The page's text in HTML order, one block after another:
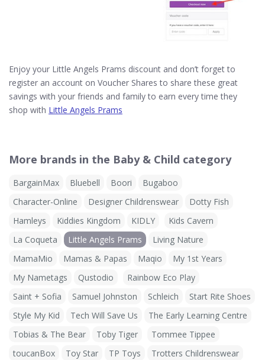
Enjoy your Little Angels Prams discount and don’t forget to
register an account on Voucher Shares to share these great
savings with your friends and family to earn every time they
shop with Little Angels Prams
More brands in the Baby & Child category
BargainMax Bluebell Boori
Bugaboo
Character-Online
Designer Childrenswear
Dotty Fish
Hamleys
Kiddies Kingdom KIDLY
Kids Cavern
La Coqueta
Little Angels Prams
Living Nature
MamaMio
Mamas & Papas Maqio
My 1st Years
My Nametags
Qustodio
Rainbow Eco Play
Saint + Sofia
Samuel Johnston Schleich
Start Rite Shoes
Style My Kid
Tech Will Save Us
The Early Learning Centre
Tobias & The Bear
Toby Tiger
Tommee Tippee
toucanBox
Toy Star TP Toys
Trotters Childrenswear